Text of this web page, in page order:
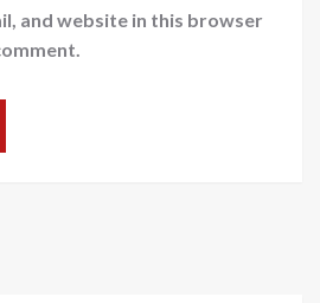
and website in this browser